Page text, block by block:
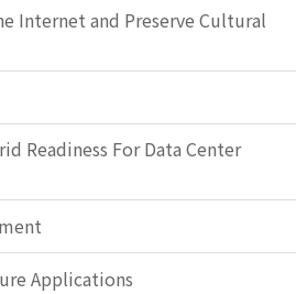
Internet and Preserve Cultural
Readiness For Data Center
Applications